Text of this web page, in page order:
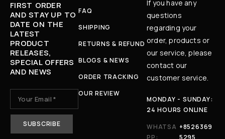
FIRST ORDER
AND STAY UP TO
DATE ON THE
LATEST
PRODUCT
RELEASES,
SPECIAL OFFERS
AND NEWS
FAQ
SHIPPING
RETURNS & REFUND
BLOGS & NEWS
ORDER TRACKING
OUR REVIEW
If you have any
questions
regarding your
order, products or
our service, please
contact our
customer service.
MONDAY - SUNDAY:
24 HOURS ONLINE
WHATSA
PP:
+8526369
5295